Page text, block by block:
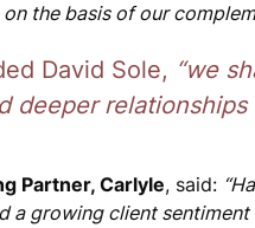
the basis of our
David Sole, “we
deeper relationships
Partner, Carlyle, said:
a growing client